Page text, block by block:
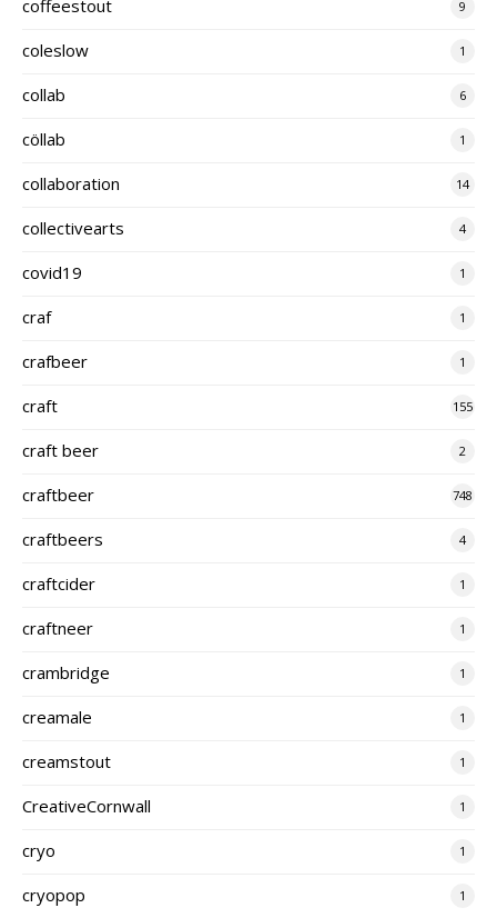
coffeestout 9
coleslow 1
collab 6
cöllab 1
collaboration 14
collectivearts 4
covid19 1
craf 1
crafbeer 1
craft 155
craft beer 2
craftbeer 748
craftbeers 4
craftcider 1
craftneer 1
crambridge 1
creamale 1
creamstout 1
CreativeCornwall 1
cryo 1
cryopop 1